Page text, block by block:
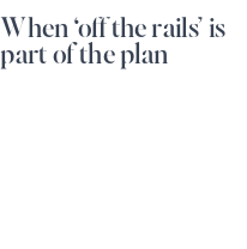
When ‘off the rails’ is
part of the plan